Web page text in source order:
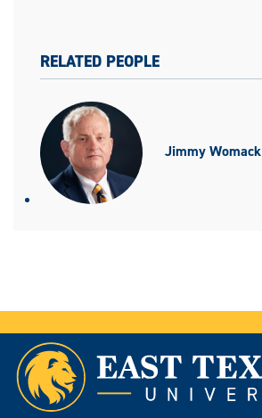
RELATED PEOPLE
Jimmy Womack